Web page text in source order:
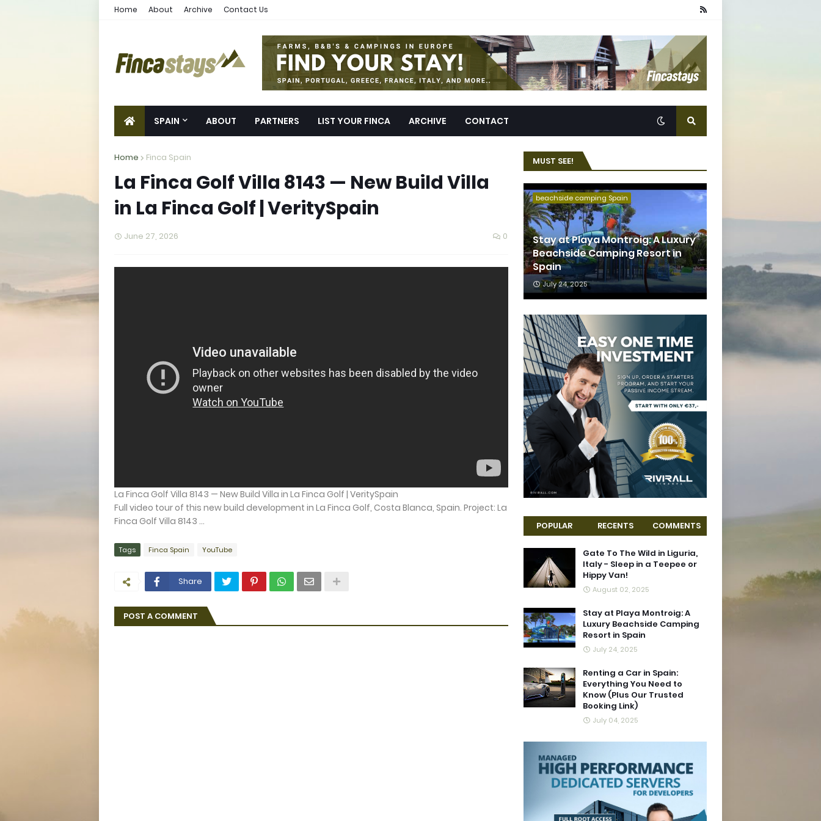
Home About Archive Contact Us
SPAIN ABOUT PARTNERS LIST YOUR FINCA ARCHIVE CONTACT
Home Finca Spain
La Finca Golf Villa 8143 — New Build Villa
in La Finca Golf | VeritySpain
June 27, 2026 0
La Finca Golf Villa 8143 — New Build Villa in La Finca Golf | VeritySpain
Full video tour of this new build development in La Finca Golf, Costa Blanca, Spain. Project: La
Finca Golf Villa 8143 ...
Tags Finca Spain YouTube
Share
POST A COMMENT
MUST SEE!
beachside camping Spain
Stay at Playa Montroig: A Luxury
Beachside Camping Resort in
Spain
July 24, 2025
POPULAR RECENTS COMMENTS
Gate To The Wild in Liguria,
Italy - Sleep in a Teepee or
Hippy Van!
August 02, 2025
Stay at Playa Montroig: A
Luxury Beachside Camping
Resort in Spain
July 24, 2025
Renting a Car in Spain:
Everything You Need to
Know (Plus Our Trusted
Booking Link)
July 04, 2025